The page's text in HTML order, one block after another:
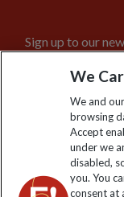
Sign up to our
We
We and our
browsing
Accept
under we
disabled,
you. You
consent at